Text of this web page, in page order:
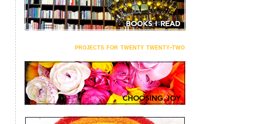
projects for twenty twenty-two